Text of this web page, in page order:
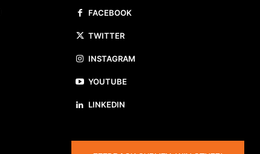
FACEBOOK
TWITTER
INSTAGRAM
YOUTUBE
LINKEDIN